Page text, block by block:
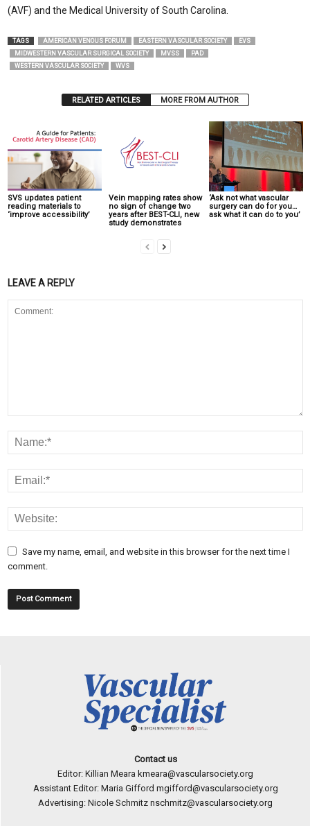
(AVF) and the Medical University of South Carolina.
TAGS AMERICAN VENOUS FORUM EASTERN VASCULAR SOCIETY
EVS
MIDWESTERN VASCULAR SURGICAL SOCIETY
MVSS
PAD
WESTERN VASCULAR SOCIETY
WVS
RELATED ARTICLES MORE FROM AUTHOR
SVS updates patient
reading materials to
‘improve accessibility’
Vein mapping rates show
no sign of change two
years after BEST-CLI, new
study demonstrates
‘Ask not what vascular
surgery can do for you…
ask what it can do to you’
LEAVE A REPLY
Save my name, email, and website in this browser for the next time I
comment.
Contact us
Editor: Killian Meara kmeara@vascularsociety.org
Assistant Editor: Maria Gifford mgifford@vascularsociety.org
Advertising: Nicole Schmitz nschmitz@vascularsociety.org